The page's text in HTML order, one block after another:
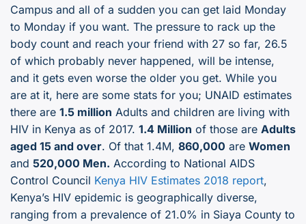
Campus and all of a sudden you can get laid Monday
to Monday if you want. The pressure to rack up the
body count and reach your friend with 27 so far, 26.5
of which probably never happened, will be intense,
and it gets even worse the older you get. While you
are at it, here are some stats for you; UNAID estimates
there are 1.5 million Adults and children are living with
HIV in Kenya as of 2017. 1.4 Million of those are Adults
aged 15 and over. Of that 1.4M, 860,000 are Women
and 520,000 Men. According to National AIDS
Control Council Kenya HIV Estimates 2018 report,
Kenya’s HIV epidemic is geographically diverse,
ranging from a prevalence of 21.0% in Siaya County to